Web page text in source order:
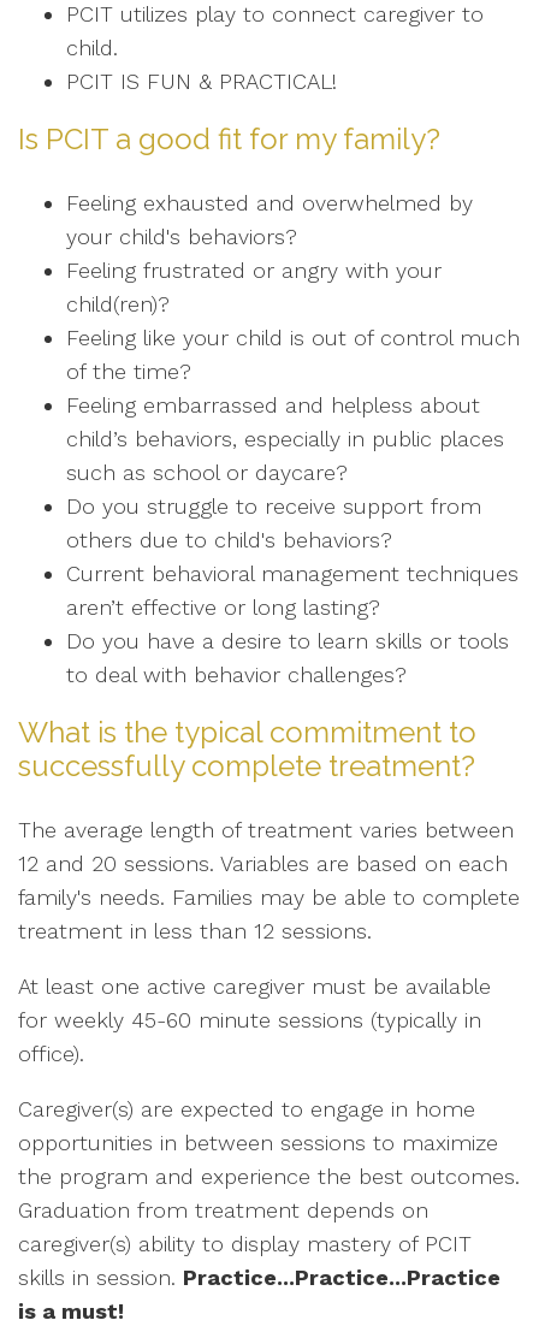
PCIT utilizes play to connect caregiver to
child.
PCIT IS FUN & PRACTICAL!
Is PCIT a good fit for my family?
Feeling exhausted and overwhelmed by
your child's behaviors?
Feeling frustrated or angry with your
child(ren)?
Feeling like your child is out of control much
of the time?
Feeling embarrassed and helpless about
child’s behaviors, especially in public places
such as school or daycare?
Do you struggle to receive support from
others due to child's behaviors?
Current behavioral management techniques
aren’t effective or long lasting?
Do you have a desire to learn skills or tools
to deal with behavior challenges?
What is the typical commitment to
successfully complete treatment?
The average length of treatment varies between
12 and 20 sessions. Variables are based on each
family's needs. Families may be able to complete
treatment in less than 12 sessions.
At least one active caregiver must be available
for weekly 45-60 minute sessions (typically in
office).
Caregiver(s) are expected to engage in home
opportunities in between sessions to maximize
the program and experience the best outcomes.
Graduation from treatment depends on
caregiver(s) ability to display mastery of PCIT
skills in session. Practice...Practice...Practice
is a must!